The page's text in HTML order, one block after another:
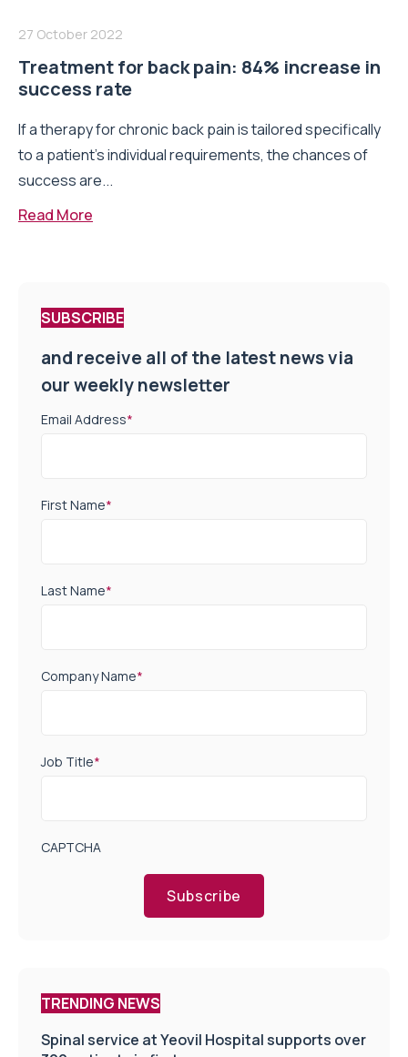
27 October 2022
Treatment for back pain: 84% increase in
success rate
If a therapy for chronic back pain is tailored specifically
to a patient’s individual requirements, the chances of
success are...
Read More
SUBSCRIBE
and receive all of the latest news via
our weekly newsletter
Email Address*
First Name*
Last Name*
Company Name*
Job Title*
CAPTCHA
Subscribe
TRENDING NEWS
Spinal service at Yeovil Hospital supports over